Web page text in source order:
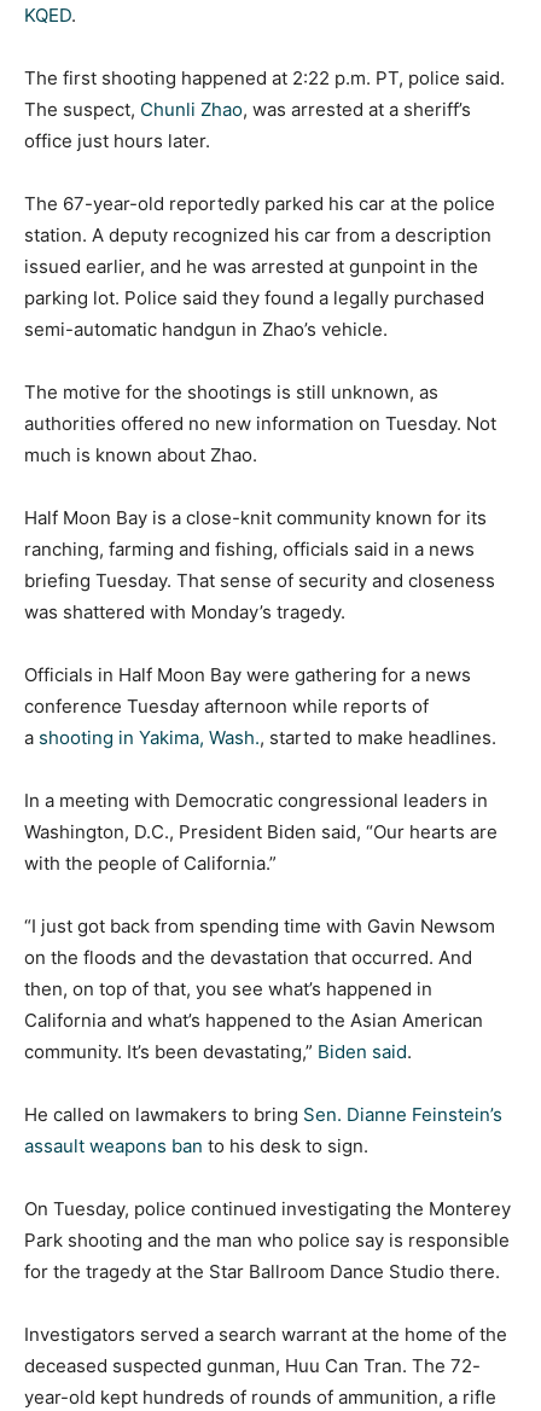
KQED.
The first shooting happened at 2:22 p.m. PT, police said.
The suspect, Chunli Zhao, was arrested at a sheriff’s
office just hours later.
The 67-year-old reportedly parked his car at the police
station. A deputy recognized his car from a description
issued earlier, and he was arrested at gunpoint in the
parking lot. Police said they found a legally purchased
semi-automatic handgun in Zhao’s vehicle.
The motive for the shootings is still unknown, as
authorities offered no new information on Tuesday. Not
much is known about Zhao.
Half Moon Bay is a close-knit community known for its
ranching, farming and fishing, officials said in a news
briefing Tuesday. That sense of security and closeness
was shattered with Monday’s tragedy.
Officials in Half Moon Bay were gathering for a news
conference Tuesday afternoon while reports of
a shooting in Yakima, Wash., started to make headlines.
In a meeting with Democratic congressional leaders in
Washington, D.C., President Biden said, “Our hearts are
with the people of California.”
“I just got back from spending time with Gavin Newsom
on the floods and the devastation that occurred. And
then, on top of that, you see what’s happened in
California and what’s happened to the Asian American
community. It’s been devastating,” Biden said.
He called on lawmakers to bring Sen. Dianne Feinstein’s
assault weapons ban to his desk to sign.
On Tuesday, police continued investigating the Monterey
Park shooting and the man who police say is responsible
for the tragedy at the Star Ballroom Dance Studio there.
Investigators served a search warrant at the home of the
deceased suspected gunman, Huu Can Tran. The 72-
year-old kept hundreds of rounds of ammunition, a rifle